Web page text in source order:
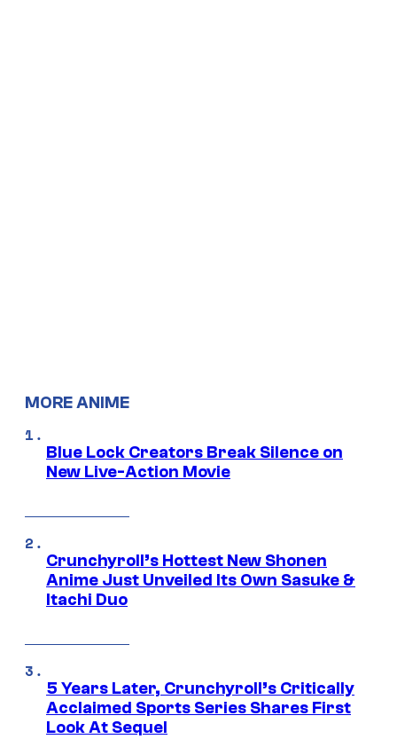
MORE ANIME
Blue Lock Creators Break Silence on
New Live-Action Movie
Crunchyroll’s Hottest New Shonen
Anime Just Unveiled Its Own Sasuke &
Itachi Duo
5 Years Later, Crunchyroll’s Critically
Acclaimed Sports Series Shares First
Look At Sequel